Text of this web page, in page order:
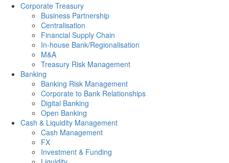
Corporate Treasury
Business Partnership
Centralisation
Financial Supply Chain
In-house Bank/Regionalisation
M&A
Treasury Risk Management
Banking
Banking Risk Management
Corporate to Bank Relationships
Digital Banking
Open Banking
Cash & Liquidity Management
Cash Management
FX
Investment & Funding